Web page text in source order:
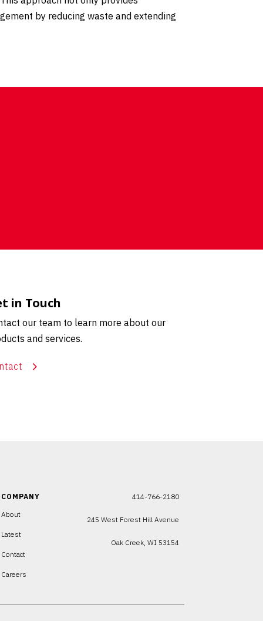
by reducing waste and extending
in Touch
our team to learn more about our
and services.
COMPANY
About
Latest
Contact
Careers
414-766-2180
245 West Forest Hill Avenue
Oak Creek, WI 53154